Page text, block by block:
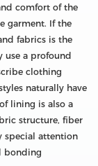
comfort of the
garment. If the
fabrics is the
use a profound
clothing
naturally have
lining is also a
structure, fiber
special attention
bonding